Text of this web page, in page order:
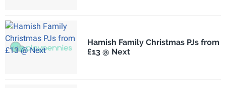
Hamish Family Christmas PJs from
£13 @ Next